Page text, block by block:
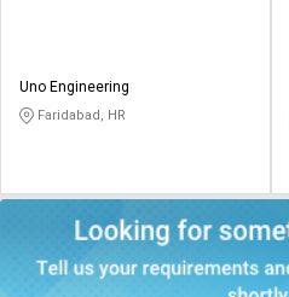
Uno Engineering
Faridabad, HR